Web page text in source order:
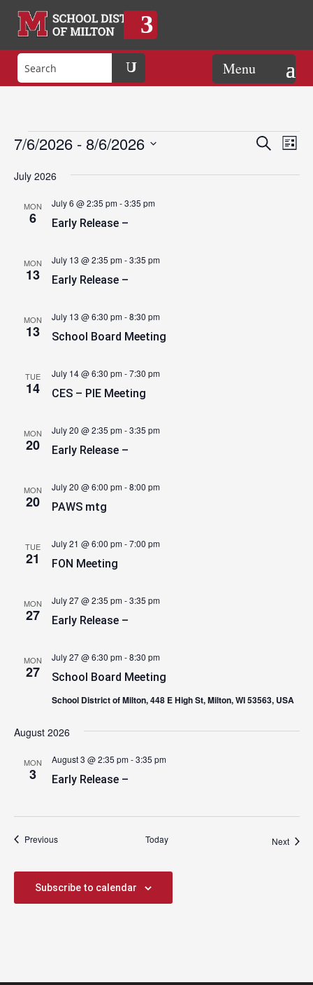
Events Events
and
Search
List
7/6/2026 - 8/6/2026
date.
July 2026
MON
6 Early Release –
July 6 @ 2:35 pm-3:35 pm
MON
13 Early Release –
July 13 @ 2:35 pm-3:35 pm
MON
13 School Board Meeting
July 13 @ 6:30 pm-8:30 pm
TUE
14 CES – PIE Meeting
July 14 @ 6:30 pm-7:30 pm
MON
20 Early Release –
July 20 @ 2:35 pm-3:35 pm
MON
20 PAWS mtg
July 20 @ 6:00 pm-8:00 pm
TUE
21 FON Meeting
July 21 @ 6:00 pm-7:00 pm
MON
27 Early Release –
July 27 @ 2:35 pm-3:35 pm
MON
27 School Board Meeting
July 27 @ 6:30 pm-8:30 pm
School District of Milton, 448 E High St, Milton, WI 53563, USA
August 2026
MON
3 Early Release –
August 3 @ 2:35 pm-3:35 pm
PreviousEvents Today Next
Subscribe to calendar